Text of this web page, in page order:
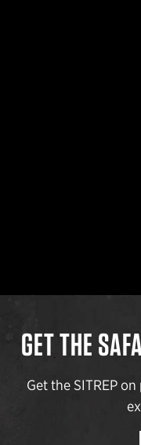
GET THE
Get the SITREP